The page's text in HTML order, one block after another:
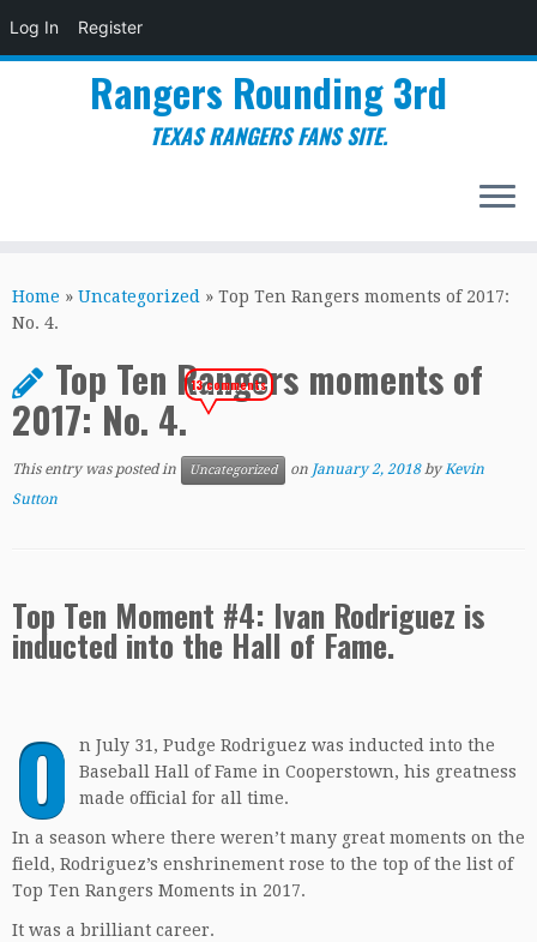
Log In Register
to
content
Rangers Rounding 3rd
TEXAS RANGERS FANS SITE.
Home » Uncategorized » Top Ten Rangers moments of 2017:
No. 4.
Top Ten Rangers moments of
2017: No. 4.
13 comments
This entry was posted in Uncategorized on January 2, 2018 byKevin
Sutton
Top Ten Moment #4: Ivan Rodriguez is
inducted into the Hall of Fame.
O
n July 31, Pudge Rodriguez was inducted into the
Baseball Hall of Fame in Cooperstown, his greatness
made official for all time.
In a season where there weren’t many great moments on the
field, Rodriguez’s enshrinement rose to the top of the list of
Top Ten Rangers Moments in 2017.
It was a brilliant career.